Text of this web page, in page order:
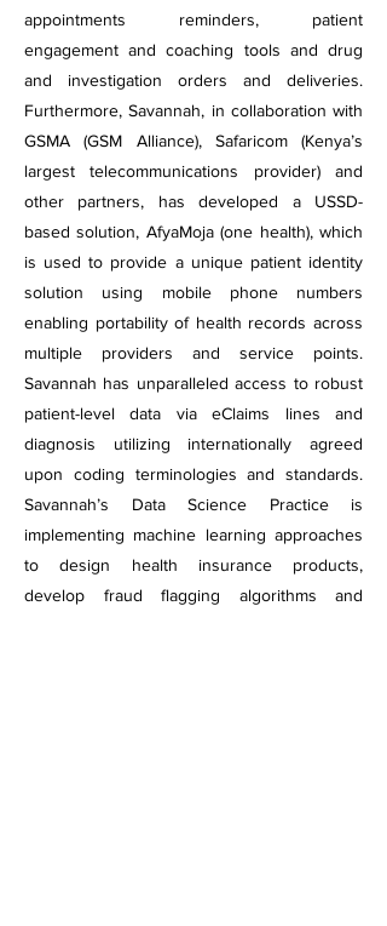
appointments reminders, patient
engagement and coaching tools and drug
and investigation orders and deliveries.
Furthermore, Savannah, in collaboration with
GSMA (GSM Alliance), Safaricom (Kenya’s
largest telecommunications provider) and
other partners, has developed a USSD-
based solution, AfyaMoja (one health), which
is used to provide a unique patient identity
solution using mobile phone numbers
enabling portability of health records across
multiple providers and service points.
Savannah has unparalleled access to robust
patient-level data via eClaims lines and
diagnosis utilizing internationally agreed
upon coding terminologies and standards.
Savannah’s Data Science Practice is
implementing machine learning approaches
to design health insurance products,
develop fraud flagging algorithms and